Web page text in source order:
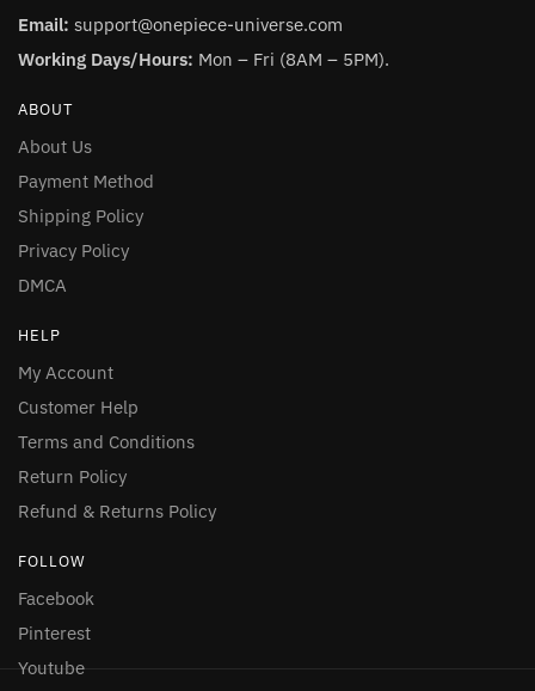
Email: support@onepiece-universe.com
Working Days/Hours: Mon – Fri (8AM – 5PM).
ABOUT
About Us
Payment Method
Shipping Policy
Privacy Policy
DMCA
HELP
My Account
Customer Help
Terms and Conditions
Return Policy
Refund & Returns Policy
FOLLOW
Facebook
Pinterest
Youtube